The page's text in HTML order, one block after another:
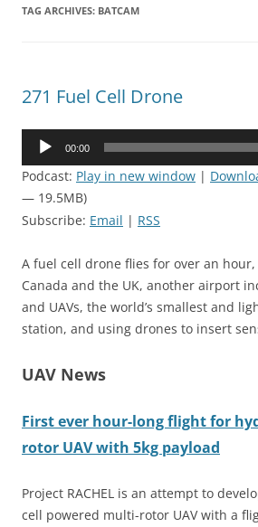
TAG ARCHIVES: BATCAM
271 Fuel Cell Drone
Audio
00:00
Podcast: Play in new window |
— 19.5MB)
Subscribe: Email | RSS
A fuel cell drone flies for over an
Canada and the UK, another airport
and UAVs, the world’s smallest and
station, and using drones to insert
UAV News
First ever hour-long flight for
rotor UAV with 5kg payload
Project RACHEL is an attempt to
cell powered multi-rotor UAV with a